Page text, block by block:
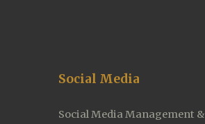
Social Media
Social Media Management &